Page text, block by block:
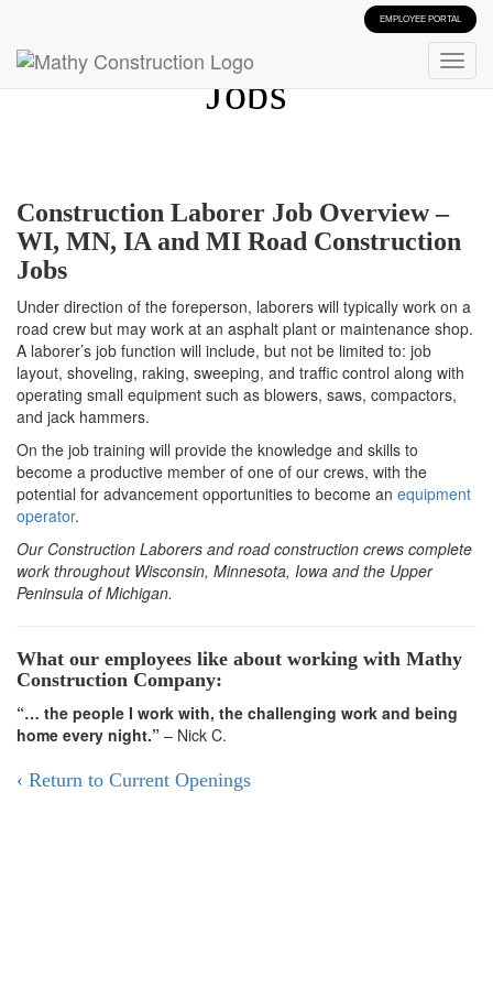
EMPLOYEE PORTAL
Construction Laborer
Jobs
Construction Laborer Job Overview –
WI, MN, IA and MI Road Construction
Jobs
Under direction of the foreperson, laborers will typically work on a
road crew but may work at an asphalt plant or maintenance shop.
A laborer’s job function will include, but not be limited to: job
layout, shoveling, raking, sweeping, and traffic control along with
operating small equipment such as blowers, saws, compactors,
and jack hammers.
On the job training will provide the knowledge and skills to
become a productive member of one of our crews, with the
potential for advancement opportunities to become an equipment
operator.
Our Construction Laborers and road construction crews complete
work throughout Wisconsin, Minnesota, Iowa and the Upper
Peninsula of Michigan.​​
What our employees like about working with Mathy
Construction Company:
“… the people I work with, the challenging work and being
home every night.” – Nick C.
‹ Return to Current Openings